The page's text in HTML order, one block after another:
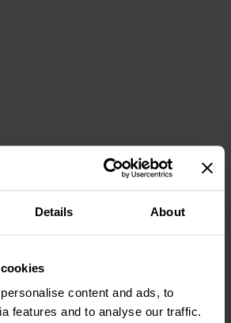
Details About
content and ads, to
features and to analyse our traffic.